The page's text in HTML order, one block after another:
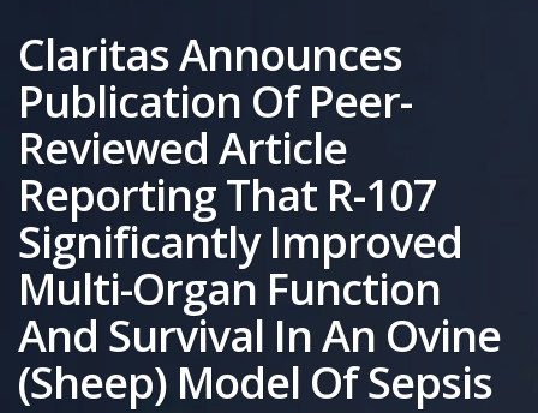
Claritas Announces
Publication Of Peer-
Reviewed Article
Reporting That R-107
Significantly Improved
Multi-Organ Function
And Survival In An Ovine
(Sheep) Model Of Sepsis